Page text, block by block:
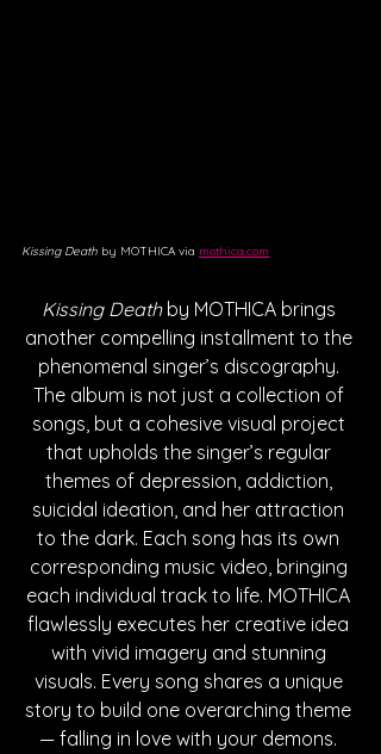
Kissing Death by MOTHICA via mothica.com
Kissing Death by MOTHICA brings
another compelling installment to the
phenomenal singer’s discography.
The album is not just a collection of
songs, but a cohesive visual project
that upholds the singer’s regular
themes of depression, addiction,
suicidal ideation, and her attraction
to the dark. Each song has its own
corresponding music video, bringing
each individual track to life. MOTHICA
flawlessly executes her creative idea
with vivid imagery and stunning
visuals. Every song shares a unique
story to build one overarching theme
— falling in love with your demons.